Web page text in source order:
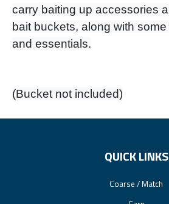
carry baiting up accessories
bait buckets, along with
and essentials.
​(Bucket not included)
QUICK LINKS
Coarse / Match